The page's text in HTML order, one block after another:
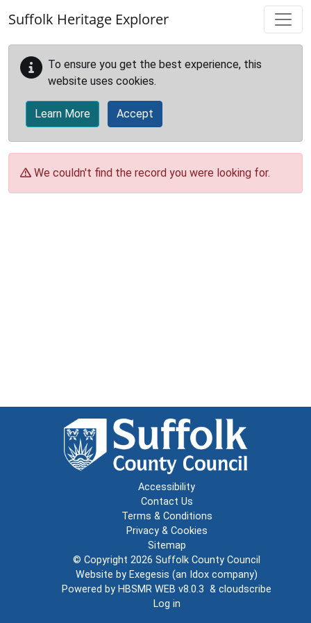
Suffolk Heritage Explorer
To ensure you get the best experience, this
website uses cookies.
Learn More Accept
We couldn't find the record you were looking for.
Accessibility
Contact Us
Terms & Conditions
Privacy & Cookies
Sitemap
© Copyright 2026 Suffolk County Council
Website by Exegesis (an Idox company)
Powered by HBSMR WEB v8.0.3 & cloudscribe
Log in